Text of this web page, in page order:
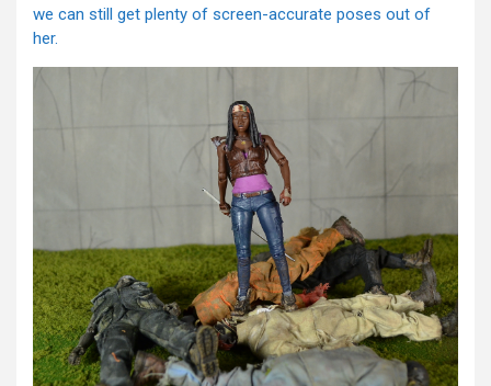
we can still get plenty of screen-accurate poses out of
her.